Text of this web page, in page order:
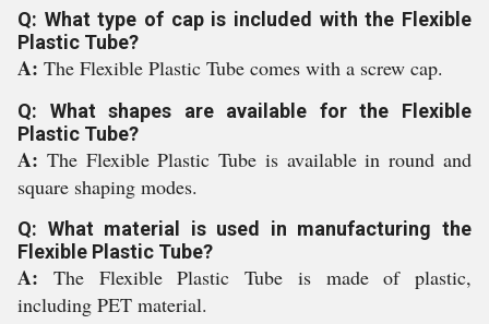
Q: What type of cap is included with the Flexible
Plastic Tube?
A: The Flexible Plastic Tube comes with a screw cap.
Q: What shapes are available for the Flexible
Plastic Tube?
A: The Flexible Plastic Tube is available in round and
square shaping modes.
Q: What material is used in manufacturing the
Flexible Plastic Tube?
A: The Flexible Plastic Tube is made of plastic,
including PET material.